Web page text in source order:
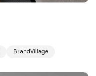
BrandVillage